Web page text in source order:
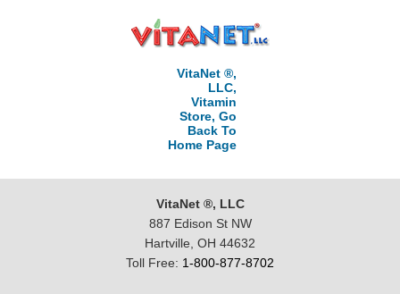
VitaNet ®,
LLC,
Vitamin
Store, Go
Back To
Home Page
VitaNet ®, LLC
887 Edison St NW
Hartville, OH 44632
Toll Free: 1-800-877-8702